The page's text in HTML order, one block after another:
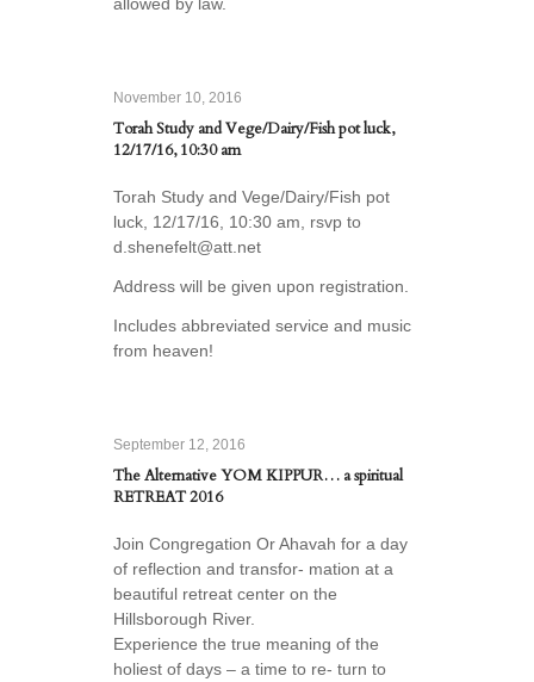
allowed by law.
November 10, 2016
Torah Study and Vege/Dairy/Fish pot luck,
12/17/16, 10:30 am
Torah Study and Vege/Dairy/Fish pot
luck, 12/17/16, 10:30 am, rsvp to
d.shenefelt@att.net
Address will be given upon registration.
Includes abbreviated service and music
from heaven!
September 12, 2016
The Alternative YOM KIPPUR… a spiritual
RETREAT 2016
Join Congregation Or Ahavah for a day
of reflection and transfor- mation at a
beautiful retreat center on the
Hillsborough River.
Experience the true meaning of the
holiest of days – a time to re- turn to